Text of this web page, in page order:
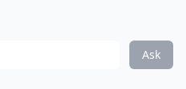
Ask